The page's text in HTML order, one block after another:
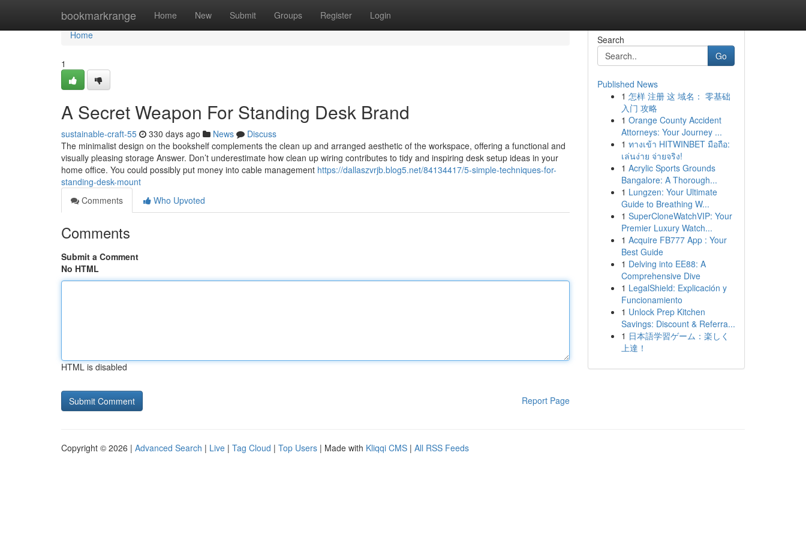
bookmarkrange Home New Submit Groups Register Login
Home
Home
1
A Secret Weapon For Standing Desk Brand
sustainable-craft-55 330 days ago News
Discuss
The minimalist design on the bookshelf complements the clean up and arranged aesthetic of the workspace, offering a functional and
visually pleasing storage Answer. Don’t underestimate how clean up wiring contributes to tidy and inspiring desk setup ideas in your
home office. You could possibly put money into cable management https://dallaszvrjb.blog5.net/84134417/5-simple-techniques-for-
standing-desk-mount
Comments
Who Upvoted
Comments
Submit a Comment
No HTML
HTML is disabled
Report Page
Search
Go
Published News
1 怎样 注册 这 域名： 零基础
入门 攻略
1 Orange County Accident
Attorneys: Your Journey ...
1 ทางเข้า HITWINBET มือถือ:
เล่นง่าย จ่ายจริง!
1 Acrylic Sports Grounds
Bangalore: A Thorough...
1 Lungzen: Your Ultimate
Guide to Breathing W...
1 SuperCloneWatchVIP: Your
Premier Luxury Watch...
1 Acquire FB777 App : Your
Best Guide
1 Delving into EE88: A
Comprehensive Dive
1 LegalShield: Explicación y
Funcionamiento
1 Unlock Prep Kitchen
Savings: Discount & Referra...
1 日本語学習ゲーム：楽しく
上達！
Copyright © 2026 | Advanced Search | Live | Tag Cloud | Top Users | Made with Kliqqi CMS | All RSS Feeds